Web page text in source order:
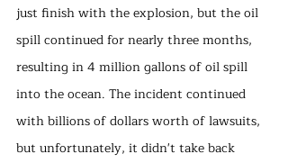
just finish with the explosion, but the oil
spill continued for nearly three months,
resulting in 4 million gallons of oil spill
into the ocean. The incident continued
with billions of dollars worth of lawsuits,
but unfortunately, it didn't take back